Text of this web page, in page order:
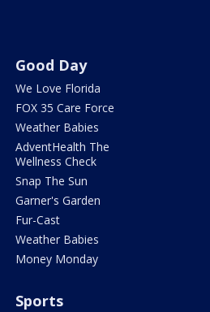
Good Day
We Love Florida
FOX 35 Care Force
Weather Babies
AdventHealth The
Wellness Check
Snap The Sun
Garner's Garden
Fur-Cast
Weather Babies
Money Monday
Sports